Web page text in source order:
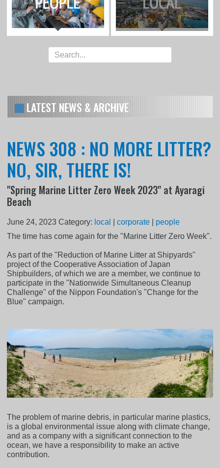
LATEST NEWS & ARCHIVE
NEWS 308 : NO MORE LITTER?
NO, SIR, THERE IS!
"Spring Marine Litter Zero Week 2023" at Ayaragi
Beach
June 24, 2023 Category: local |corporate
people
The time has come again for the "Marine Litter Zero Week".
As part of the "Reduction of Marine Litter at Shipyards"
project of the Cooperative Association of Japan
Shipbuilders, of which we are a member, we continue to
participate in the "Nationwide Simultaneous Cleanup
Challenge" of the Nippon Foundation's "Change for the
Blue" campaign.
The problem of marine debris, in particular marine plastics,
is a global environmental issue along with climate change,
and as a company with a significant connection to the
ocean, we have a responsibility to make an active
contribution.